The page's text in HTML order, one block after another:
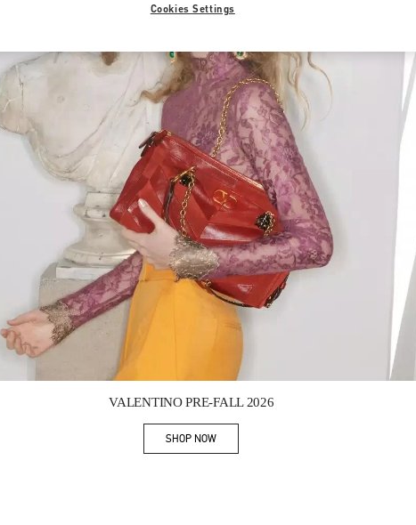
VALENTINO PRE-FALL 2026
SHOP NOWLink Opens in New Tab
Cookies Settings